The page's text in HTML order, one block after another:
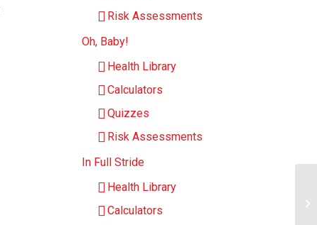
Risk Assessments
Oh, Baby!
Health Library
Calculators
Quizzes
Risk Assessments
In Full Stride
Health Library
Calculators